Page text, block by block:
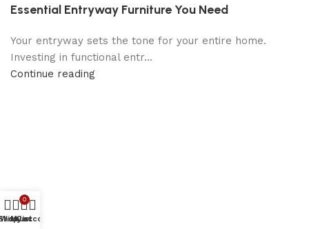
Essential Entryway Furniture You Need
Your entryway sets the tone for your entire home.
Investing in functional entr...
Continue reading
Wishlist
0
Cart
My account